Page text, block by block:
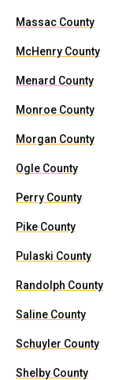
Massac County
McHenry County
Menard County
Monroe County
Morgan County
Ogle County
Perry County
Pike County
Pulaski County
Randolph County
Saline County
Schuyler County
Shelby County